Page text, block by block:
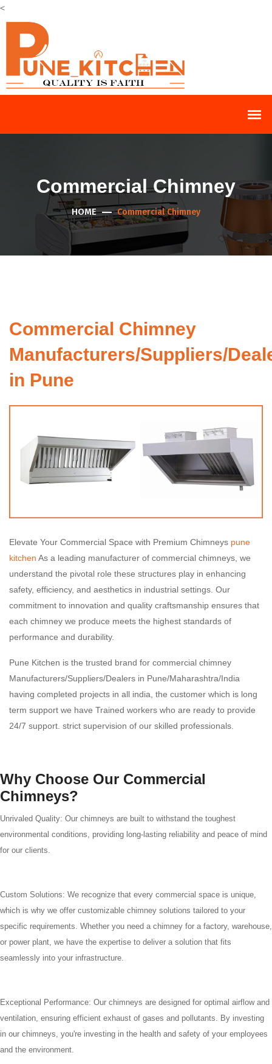
<
Commercial Chimney
HOME Commercial Chimney
Commercial Chimney
Manufacturers/Suppliers/
in Pune
Elevate Your Commercial Space with Premium Chimneys pune
kitchen As a leading manufacturer of commercial chimneys, we
understand the pivotal role these structures play in enhancing
safety, efficiency, and aesthetics in industrial settings. Our
commitment to innovation and quality craftsmanship ensures that
each chimney we produce meets the highest standards of
performance and durability.
Pune Kitchen is the trusted brand for commercial chimney
Manufacturers/Suppliers/Dealers in Pune/Maharashtra/India
having completed projects in all india, the customer which is long
term support we have Trained workers who are ready to provide
24/7 support. strict supervision of our skilled professionals.
Why Choose Our Commercial
Chimneys?
Unrivaled Quality: Our chimneys are built to withstand the toughest
environmental conditions, providing long-lasting reliability and peace of mind
for our clients.
Custom Solutions: We recognize that every commercial space is unique,
which is why we offer customizable chimney solutions tailored to your
specific requirements. Whether you need a chimney for a factory, warehouse,
or power plant, we have the expertise to deliver a solution that fits
seamlessly into your infrastructure.
Exceptional Performance: Our chimneys are designed for optimal airflow and
ventilation, ensuring efficient exhaust of gases and pollutants. By investing
in our chimneys, you're investing in the health and safety of your employees
and the environment.